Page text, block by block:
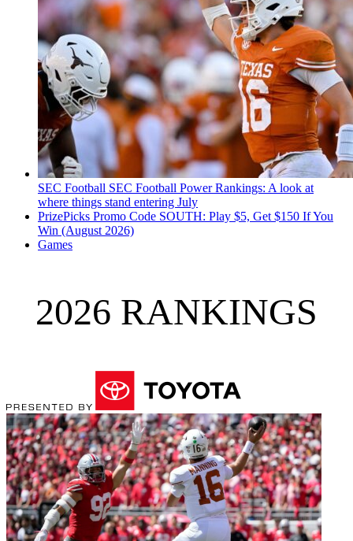
SEC Football SEC Football Power Rankings: A look at
where things stand entering July
PrizePicks Promo Code SOUTH: Play $5, Get $150 If You
Win (August 2026)
Games
2026 RANKINGS